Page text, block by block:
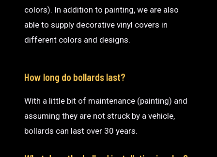
colors). In addition to painting, we are also
able to supply decorative vinyl covers in
different colors and designs.
How long do bollards last?
With a little bit of maintenance (painting) and
assuming they are not struck by a vehicle,
bollards can last over 30 years.